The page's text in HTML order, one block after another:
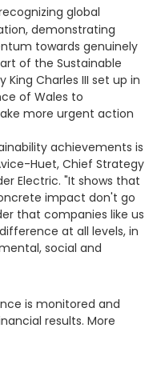
global
demonstrating
towards genuinely
of the Sustainable
King Charles III set up in
of Wales to
more urgent action
achievements is
Huet, Chief Strategy
Electric. "It shows that
impact don't go
that companies like us
at all levels, in
social and
is monitored and
results. More